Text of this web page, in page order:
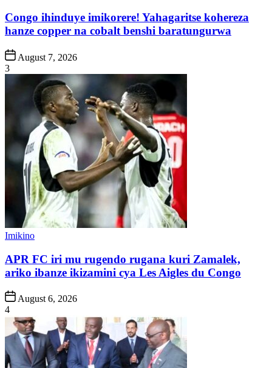
Congo ihinduye imikorere! Yahagaritse kohereza
hanze copper na cobalt benshi baratungurwa
Post
Date
August 7, 2026
3
Posted
Imikino
APR FC iri mu rugendo rugana kuri Zamalek,
ariko ibanze ikizamini cya Les Aigles du Congo
Post
Date
August 6, 2026
4